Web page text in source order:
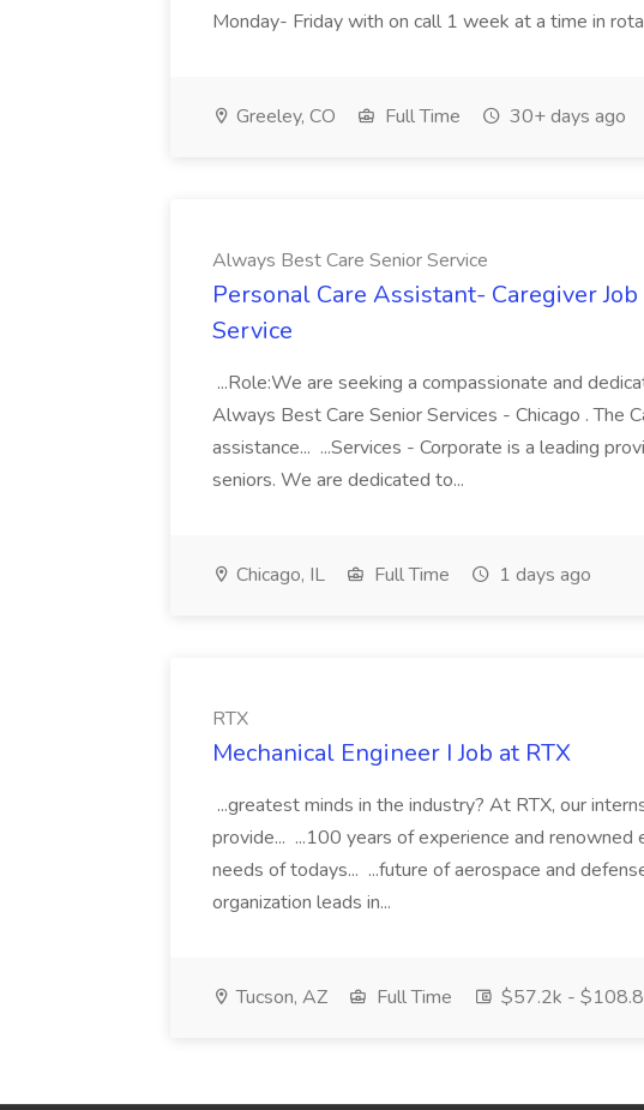
Monday- Friday with on call 1 week at a time in
Greeley, CO Full Time 30+ days ago
Always Best Care Senior Service
Personal Care Assistant- Caregiver
Service
...Role:We are seeking a compassionate and
Always Best Care Senior Services - Chicago . The
assistance... ...Services - Corporate is a leading
seniors. We are dedicated to...
Chicago, IL Full Time 1 days ago
RTX
Mechanical Engineer I Job at RTX
...greatest minds in the industry? At RTX, our
provide... ...100 years of experience and
needs of todays... ...future of aerospace and
organization leads in...
Tucson, AZ Full Time $57.2k -